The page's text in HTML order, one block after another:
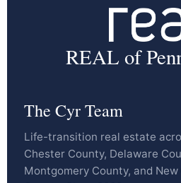
REAL of
The Cyr Team
Life-transition real estate
Chester County, Delaware
Montgomery County, and